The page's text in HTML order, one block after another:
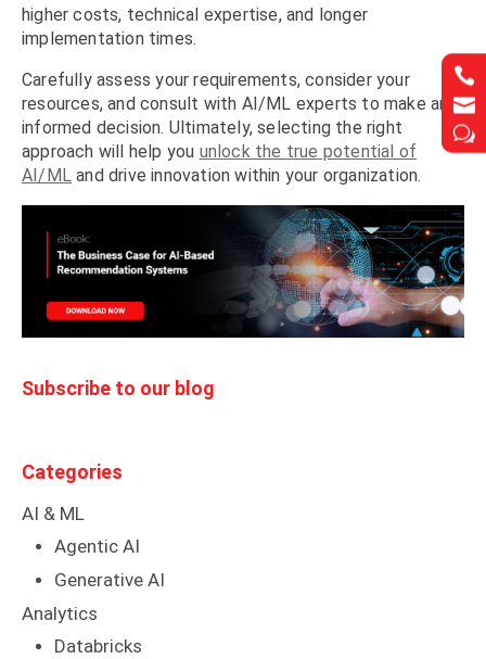


w


w
higher costs, technical expertise, and longer
implementation times.
Carefully assess your requirements, consider your
resources, and consult with AI/ML experts to make an
informed decision. Ultimately, selecting the right
approach will help you unlock the true potential of
AI/ML and drive innovation within your organization.
Subscribe to our blog
Categories
AI & ML
Agentic AI
Generative AI
Analytics
Databricks